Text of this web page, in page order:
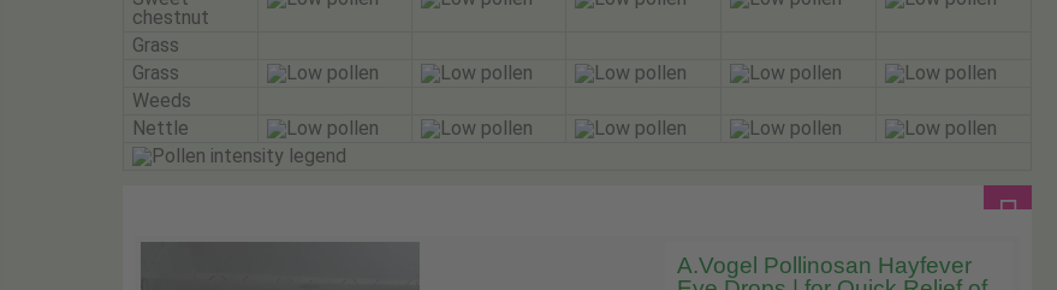
chestnut
Grass
Grass
Weeds
Nettle
A.Vogel Pollinosan Hayfever